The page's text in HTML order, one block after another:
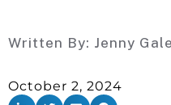
Written By: Jenny
October 2, 2024